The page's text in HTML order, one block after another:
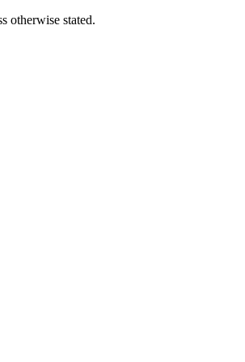
otherwise stated.